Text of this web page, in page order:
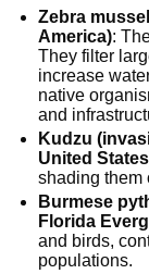
Zebra
America):
They filter
increase
native
and
Kudzu
United
shading them
Burmese
Florida
and birds,
populations.